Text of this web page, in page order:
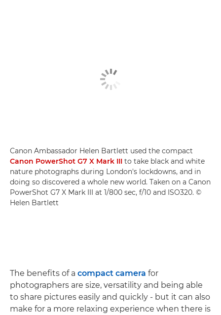
Canon Ambassador Helen Bartlett used the compact
Canon PowerShot G7 X Mark III to take black and white
nature photographs during London's lockdowns, and in
doing so discovered a whole new world. Taken on a Canon
PowerShot G7 X Mark III at 1/800 sec, f/10 and ISO320. ©
Helen Bartlett
The benefits of a compact camera for
photographers are size, versatility and being able
to share pictures easily and quickly - but it can also
make for a more relaxing experience when there is